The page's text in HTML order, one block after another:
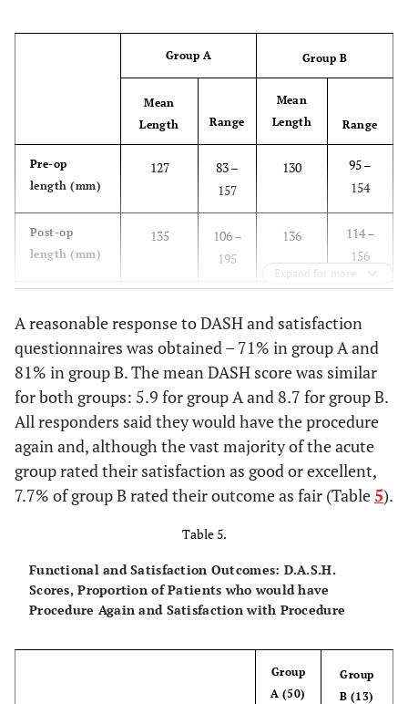
Group A Group B
Mean
Length
Range
Mean
Length
Range
Pre-op
length (mm)
127
83 –
157
130
95 –
154
Post-op
length (mm)
135
106 –
195
136
114 –
156
length (mm)
89
36
p-Value 0.001 0.166
Expand for more
A reasonable response to DASH and satisfaction
questionnaires was obtained – 71% in group A and
81% in group B. The mean DASH score was similar
for both groups: 5.9 for group A and 8.7 for group B.
All responders said they would have the procedure
again and, although the vast majority of the acute
group rated their satisfaction as good or excellent,
7.7% of group B rated their outcome as fair (Table5).
Table 5.
Functional and Satisfaction Outcomes: D.A.S.H.
Scores, Proportion of Patients who would have
Procedure Again and Satisfaction with Procedure
Group
A (50)
Group
B (13)